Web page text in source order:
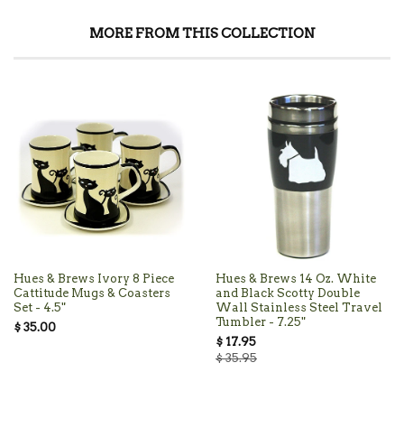
MORE FROM THIS COLLECTION
Hues & Brews Ivory 8 Piece
Cattitude Mugs & Coasters
Set - 4.5"
$ 35.00
Hues & Brews 14 Oz. White
and Black Scotty Double
Wall Stainless Steel Travel
Tumbler - 7.25"
$ 17.95
$ 35.95